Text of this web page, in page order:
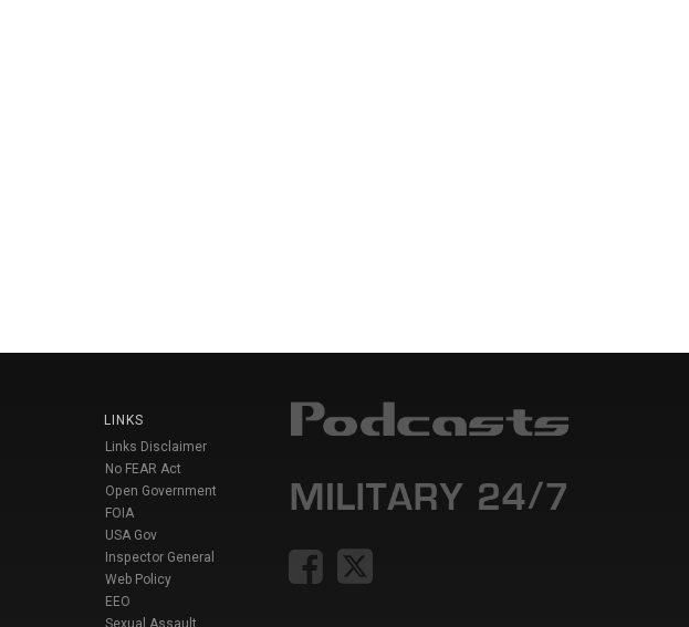
LINKS
Links Disclaimer
No FEAR Act
Open Government
FOIA
USA Gov
Inspector General
Web Policy
EEO
Sexual Assault